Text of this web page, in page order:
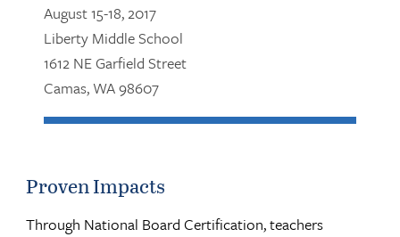
August 15-18, 2017
Liberty Middle School
1612 NE Garfield Street
Camas, WA 98607
Proven Impacts
Through National Board Certification, teachers